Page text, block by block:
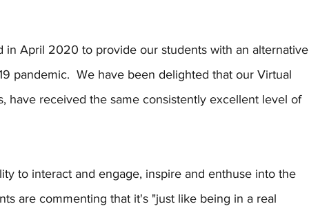
in April 2020 to provide our students with an alternative
pandemic.  We have been delighted that our Virtual
have received the same consistently excellent level of
to interact and engage, inspire and enthuse into the
are commenting that it's "just like being in a real